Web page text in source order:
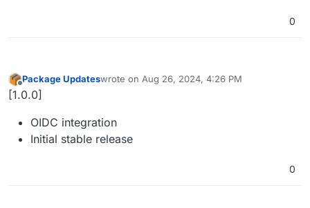
0
Offline
Package Updateswrote on Aug 26, 2024, 4:26 PM
last edited by
[1.0.0]
OIDC integration
Initial stable release
0